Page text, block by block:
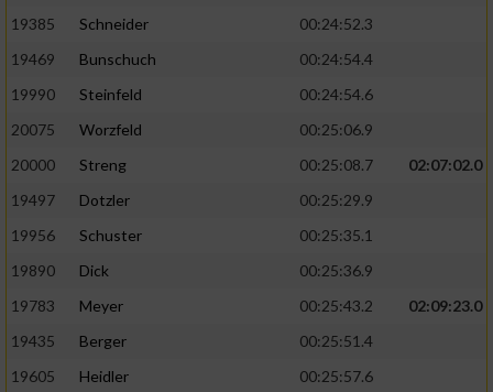
19385
Schneider
00:24:52.3
19469
Bunschuch
00:24:54.4
19990
Steinfeld
00:24:54.6
20075
Worzfeld
00:25:06.9
20000
Streng 00:25:08.7
02:07:02.0
19497
Dotzler
00:25:29.9
19956
Schuster
00:25:35.1
19890
Dick
00:25:36.9
19783
Meyer 00:25:43.2
02:09:23.0
19435
Berger
00:25:51.4
19605
Heidler
00:25:57.6